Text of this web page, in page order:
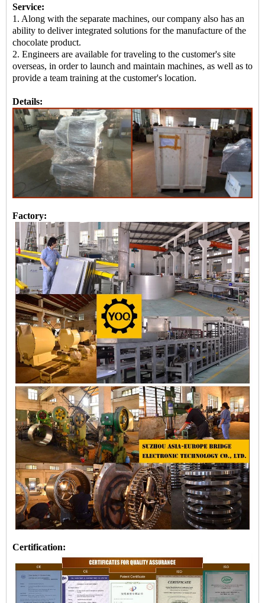
Service:
1. Along with the separate machines, our company also has an
ability to deliver integrated solutions for the manufacture of the
chocolate product.
2. Engineers are available for traveling to the customer's site
overseas, in order to launch and maintain machines, as well as to
provide a team training at the customer's location.
Details:
Factory:
Certification: